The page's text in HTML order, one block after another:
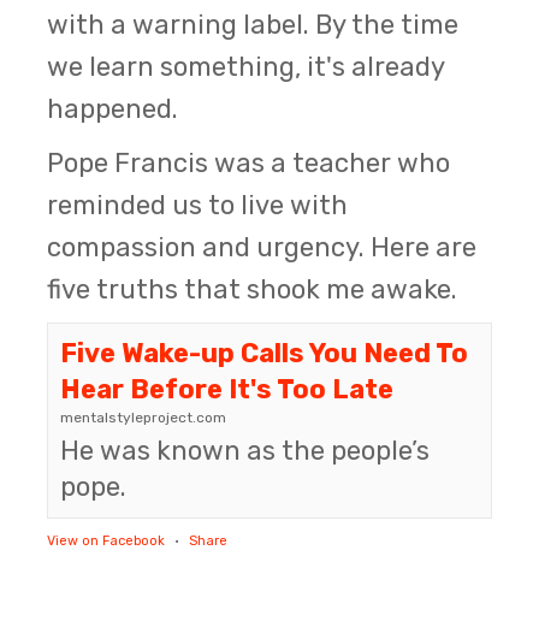
with a warning label. By the time
we learn something, it's already
happened.
Pope Francis was a teacher who
reminded us to live with
compassion and urgency. Here are
five truths that shook me awake.
Five Wake-up Calls You Need To
Hear Before It's Too Late
mentalstyleproject.com
He was known as the people’s
pope.
View on Facebook · Share